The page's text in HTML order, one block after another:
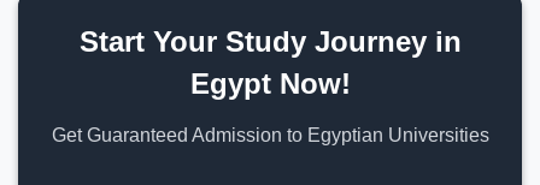
Start Your Study Journey in
Egypt Now!
Get Guaranteed Admission to Egyptian Universities